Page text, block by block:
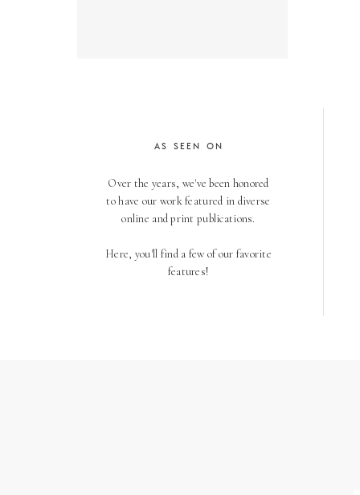
Over the years, we've been honored
to have our work featured in diverse
online and print publications.
Here, you'll find a few of our favorite
features!
AS SEEN ON